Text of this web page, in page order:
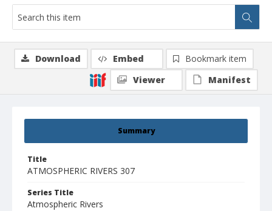
Summary
Title
ATMOSPHERIC RIVERS 307
Series Title
Atmospheric Rivers
Download Embed
Bookmark item
Viewer
Manifest